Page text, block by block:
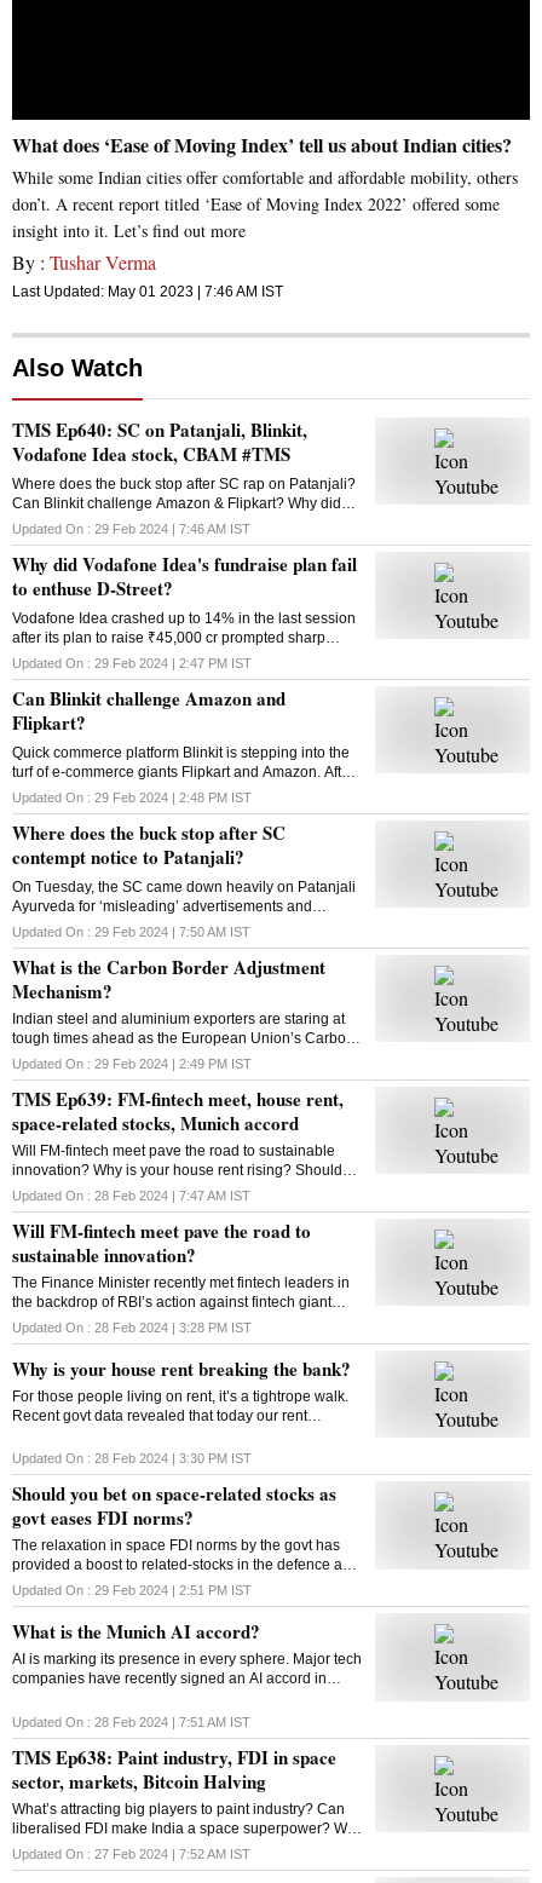
What does ‘Ease of Moving Index’ tell us about Indian cities?
While some Indian cities offer comfortable and affordable mobility, others
don’t. A recent report titled ‘Ease of Moving Index 2022’ offered some
insight into it. Let’s find out more
By : Tushar Verma
Last Updated: May 01 2023 | 7:46 AM IST
Also Watch
TMS Ep640: SC on Patanjali, Blinkit,
Vodafone Idea stock, CBAM #TMS
Where does the buck stop after SC rap on Patanjali?
Can Blinkit challenge Amazon & Flipkart? Why did
Vodafone Idea’s fundraise plan fail? What is the
Carbon Border Adjustment Mechanism? Answers
here
Updated On : 29 Feb 2024 | 7:46 AM IST
Why did Vodafone Idea's fundraise plan fail
to enthuse D-Street?
Vodafone Idea crashed up to 14% in the last session
after its plan to raise ₹45,000 cr prompted sharp
selling in the counter. Why did the fundraising
announcement disappoint investors?
Updated On : 29 Feb 2024 | 2:47 PM IST
Can Blinkit challenge Amazon and
Flipkart?
Quick commerce platform Blinkit is stepping into the
turf of e-commerce giants Flipkart and Amazon. After
groceries, vegetables and mid-range gadgets, it is
looking to expand to new categories
Updated On : 29 Feb 2024 | 2:48 PM IST
Where does the buck stop after SC
contempt notice to Patanjali?
On Tuesday, the SC came down heavily on Patanjali
Ayurveda for ‘misleading’ advertisements and
restrained Yoga guru Ramdev-controlled firm from
advertising its medicinal products. What is the way
out?
Updated On : 29 Feb 2024 | 7:50 AM IST
What is the Carbon Border Adjustment
Mechanism?
Indian steel and aluminium exporters are staring at
tough times ahead as the European Union’s Carbon
Border Adjustment Mechanism has entered the
transition phase. Select imports will face 20-35% tax
Updated On : 29 Feb 2024 | 2:49 PM IST
TMS Ep639: FM-fintech meet, house rent,
space-related stocks, Munich accord
Will FM-fintech meet pave the road to sustainable
innovation? Why is your house rent rising? Should
you bet on space-related stocks? What is the Munich
AI accord? All answers here
Updated On : 28 Feb 2024 | 7:47 AM IST
Will FM-fintech meet pave the road to
sustainable innovation?
The Finance Minister recently met fintech leaders in
the backdrop of RBI’s action against fintech giant
Paytm. Will FM’s reassurance soothe the nerves of
fintechs and ensure a sustainable future?
Updated On : 28 Feb 2024 | 3:28 PM IST
Why is your house rent breaking the bank?
For those people living on rent, it’s a tightrope walk.
Recent govt data revealed that today our rent
was the case ten, or even twenty years ago
Updated On : 28 Feb 2024 | 3:30 PM IST
Should you bet on space-related stocks as
govt eases FDI norms?
The relaxation in space FDI norms by the govt has
provided a boost to related-stocks in the defence and
aerospace industry. As these shares remain upbeat,
can high valuations play spoilsport?
Updated On : 29 Feb 2024 | 2:51 PM IST
What is the Munich AI accord?
AI is marking its presence in every sphere. Major tech
companies have recently signed an AI accord in
generated content that could influence elections
Updated On : 28 Feb 2024 | 7:51 AM IST
TMS Ep638: Paint industry, FDI in space
sector, markets, Bitcoin Halving
What’s attracting big players to paint industry? Can
liberalised FDI make India a space superpower? Will
Bitcoin extend its rally post the Halving event? How
does Bitcoin Halving work? Answers here
Updated On : 27 Feb 2024 | 7:52 AM IST